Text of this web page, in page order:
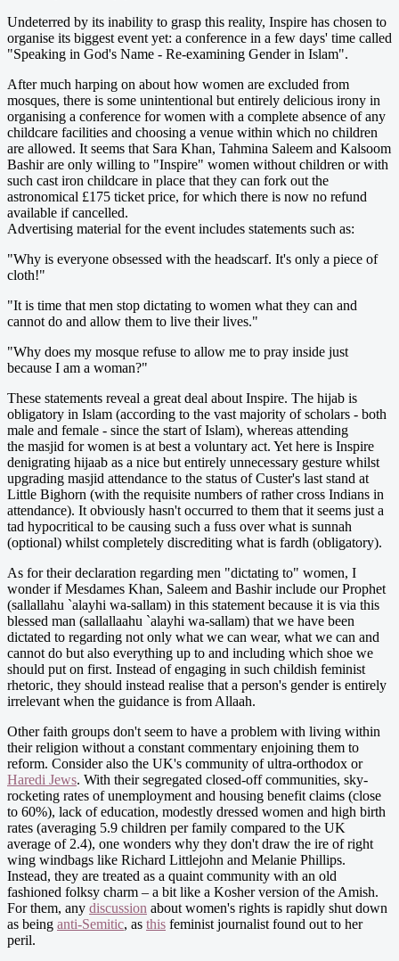
Undeterred by its inability to grasp this reality, Inspire has chosen to
organise its biggest event yet: a conference in a few days' time called
"Speaking in God's Name - Re-examining Gender in Islam".
After much harping on about how women are excluded from
mosques, there is some unintentional but entirely delicious irony in
organising a conference for women with a complete absence of any
childcare facilities and choosing a venue within which no children
are allowed. It seems that Sara Khan, Tahmina Saleem and Kalsoom
Bashir are only willing to "Inspire" women without children or with
such cast iron childcare in place that they can fork out the
astronomical £175 ticket price, for which there is now no refund
available if cancelled.
Advertising material for the event includes statements such as:
"Why is everyone obsessed with the headscarf. It's only a piece of
cloth!"
"It is time that men stop dictating to women what they can and
cannot do and allow them to live their lives."
"Why does my mosque refuse to allow me to pray inside just
because I am a woman?"
These statements reveal a great deal about Inspire. The hijab is
obligatory in Islam (according to the vast majority of scholars - both
male and female - since the start of Islam), whereas attending
the masjid for women is at best a voluntary act. Yet here is Inspire
denigrating hijaab as a nice but entirely unnecessary gesture whilst
upgrading masjid attendance to the status of Custer's last stand at
Little Bighorn (with the requisite numbers of rather cross Indians in
attendance). It obviously hasn't occurred to them that it seems just a
tad hypocritical to be causing such a fuss over what is sunnah
(optional) whilst completely discrediting what is fardh (obligatory).
As for their declaration regarding men "dictating to" women, I
wonder if Mesdames Khan, Saleem and Bashir include our Prophet
(sallallahu `alayhi wa-sallam) in this statement because it is via this
blessed man (sallallaahu `alayhi wa-sallam) that we have been
dictated to regarding not only what we can wear, what we can and
cannot do but also everything up to and including which shoe we
should put on first. Instead of engaging in such childish feminist
rhetoric, they should instead realise that a person's gender is entirely
irrelevant when the guidance is from Allaah.
Other faith groups don't seem to have a problem with living within
their religion without a constant commentary enjoining them to
reform. Consider also the UK's community of ultra-orthodox or
Haredi Jews. With their segregated closed-off communities, sky-
rocketing rates of unemployment and housing benefit claims (close
to 60%), lack of education, modestly dressed women and high birth
rates (averaging 5.9 children per family compared to the UK
average of 2.4), one wonders why they don't draw the ire of right
wing windbags like Richard Littlejohn and Melanie Phillips.
Instead, they are treated as a quaint community with an old
fashioned folksy charm – a bit like a Kosher version of the Amish.
For them, any discussion about women's rights is rapidly shut down
as being anti-Semitic, as this feminist journalist found out to her
peril.